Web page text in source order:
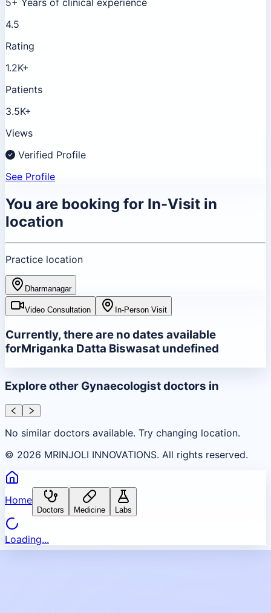
4.5
Rating
1.2K+
Patients
3.5K+
Views
Verified Profile
See Profile
You are booking for In-Visit in
location
Practice location
Dharmanagar
Video Consultation In-Person Visit
Currently, there are no dates available
forMriganka Datta Biswasat undefined
Explore other Gynaecologistdoctors in
No similar doctors available. Try changing location.
© 2026 MRINJOLI INNOVATIONS. All rights reserved.
Home
Doctors Medicine Labs
Loading...